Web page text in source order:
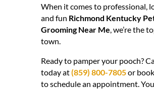
When it comes to professional,
and fun Richmond Kentucky
Grooming Near Me, we’re the
town.
Ready to pamper your pooch?
today at(859) 800-7805or
to schedule an appointment.